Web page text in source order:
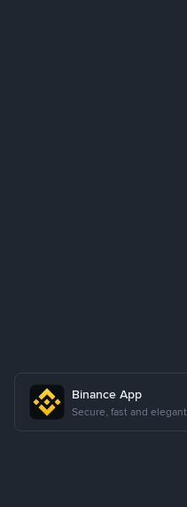
Binance App
Secure, fast and elegant